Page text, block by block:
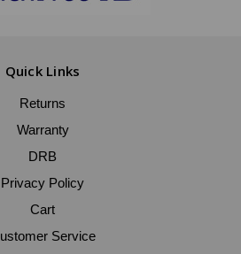
Quick Links
Returns
Warranty
DRB
Privacy Policy
Cart
Service